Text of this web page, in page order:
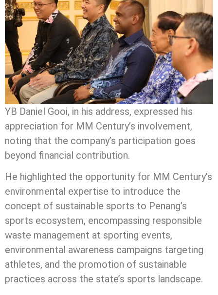
YB Daniel Gooi, in his address, expressed his
appreciation for MM Century’s involvement,
noting that the company’s participation goes
beyond financial contribution.
He highlighted the opportunity for MM Century’s
environmental expertise to introduce the
concept of sustainable sports to Penang’s
sports ecosystem, encompassing responsible
waste management at sporting events,
environmental awareness campaigns targeting
athletes, and the promotion of sustainable
practices across the state’s sports landscape.